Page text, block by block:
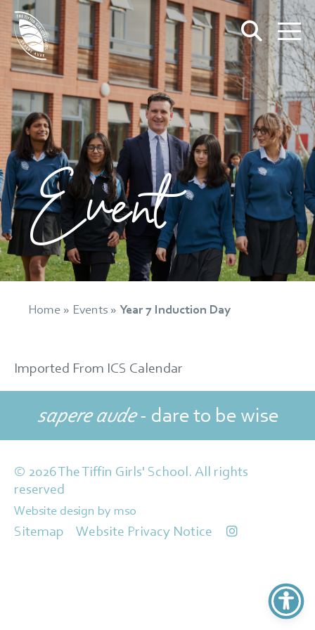
Event
Home » Events » Year 7 Induction Day
Imported From ICS Calendar
sapere aude- dare to be wise
© 2026 The Tiffin Girls' School. All rights
reserved
Website design by mso
Sitemap Website Privacy Notice